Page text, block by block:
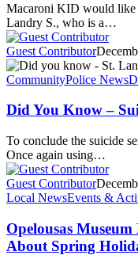
Macaroni KID would like
Landry S., who is a…
Guest Contributor
CommunityPolice News
Did You Know –
To conclude the suicide
Once again using…
Guest Contributor
Local NewsEvents &
Opelousas
About Spring